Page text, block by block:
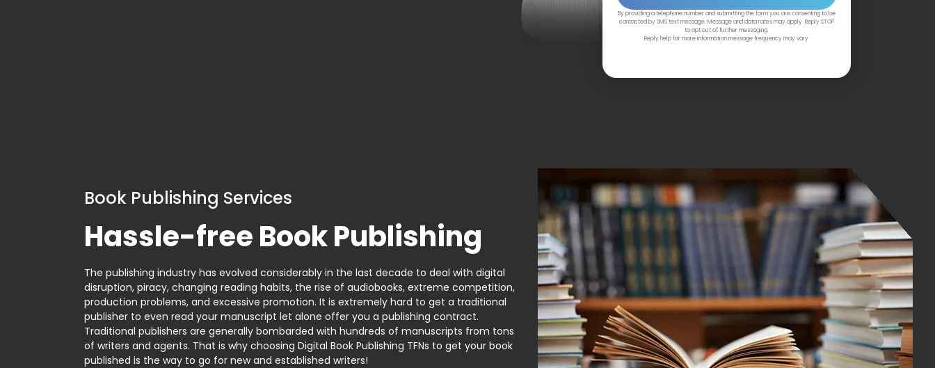
By providing a telephone number and submitting the form you are consenting to be
contacted by SMS text message. Message and data rates may apply. Reply STOP
to opt out of further messaging.
Reply help for more information message frequency may vary
Book Publishing Services
Hassle-free Book Publishing
The publishing industry has evolved considerably in the last decade to deal with digital
disruption, piracy, changing reading habits, the rise of audiobooks, extreme competition,
production problems, and excessive promotion. It is extremely hard to get a traditional
publisher to even read your manuscript let alone offer you a publishing contract.
Traditional publishers are generally bombarded with hundreds of manuscripts from tons
of writers and agents. That is why choosing Digital Book Publishing TFNs to get your book
published is the way to go for new and established writers!